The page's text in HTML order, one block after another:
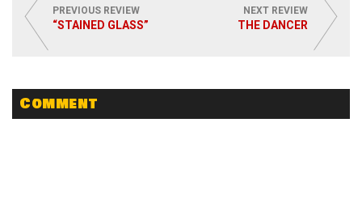
PREVIOUS REVIEW
“STAINED GLASS”
NEXT REVIEW
THE DANCER
Comment